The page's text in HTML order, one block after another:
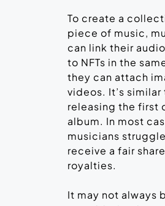
To create a
piece of music,
can link their
to NFTs in the
they can attach
videos. It’s similar
releasing the first
album. In most
musicians
receive a fair
royalties.
It may not always